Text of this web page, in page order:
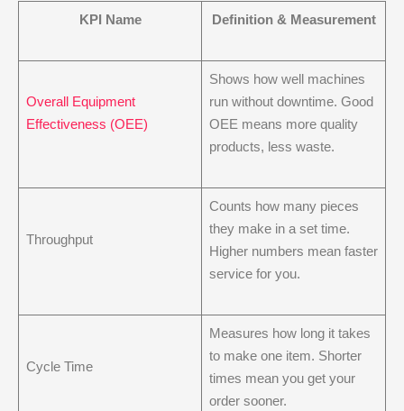
KPI Name Definition & Measurement
Overall Equipment
Effectiveness (OEE)
Shows how well machines
run without downtime. Good
OEE means more quality
products, less waste.
Throughput
Counts how many pieces
they make in a set time.
Higher numbers mean faster
service for you.
Cycle Time
Measures how long it takes
to make one item. Shorter
times mean you get your
order sooner.